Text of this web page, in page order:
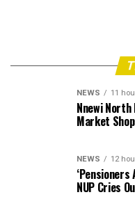
NEWS 11
Nnewi
Market
NEWS 12
NUP Cries